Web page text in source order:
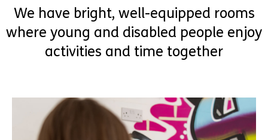
We have bright, well-equipped rooms
where young and disabled people enjoy
activities and time together